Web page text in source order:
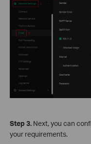
Step 3. Next, you can
your requirements.